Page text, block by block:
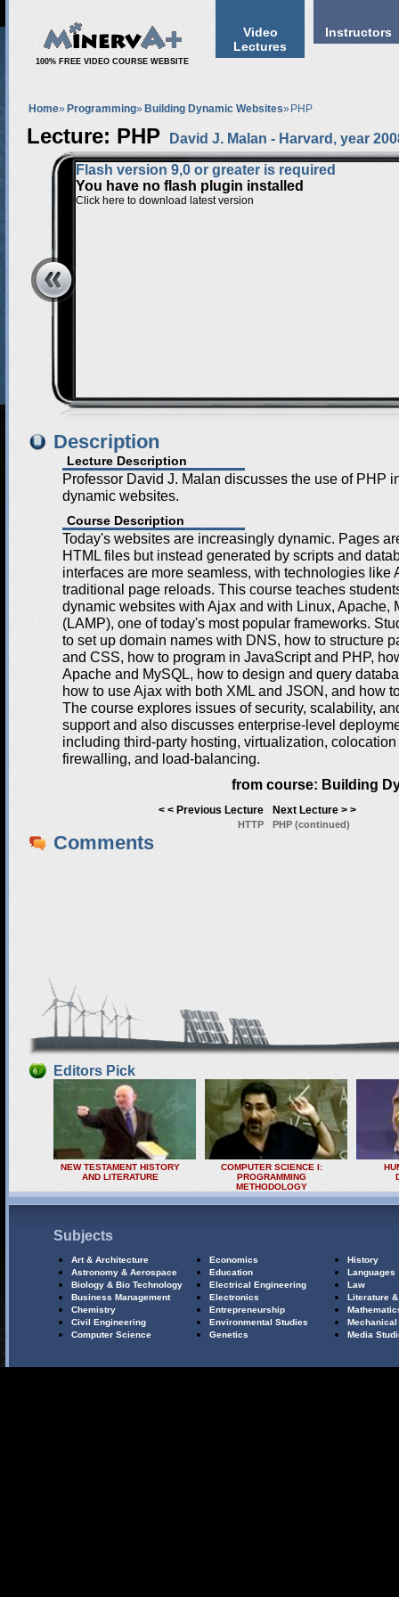
100% FREE VIDEO COURSE WEBSITE
Video
Lectures
Instructors
Home» Programming» Building Dynamic Websites» PHP
Lecture: PHP David J. Malan - Harvard , year
Flash version 9,0 or greater is required
You have no flash plugin installed
Click here to download latest version
Description
Lecture Description
Professor David J. Malan discusses the use of PHP
dynamic websites.
Course Description
Today's websites are increasingly dynamic. Pages
HTML files but instead generated by scripts and
interfaces are more seamless, with technologies like
traditional page reloads. This course teaches
dynamic websites with Ajax and with Linux, Apache,
(LAMP), one of today's most popular frameworks.
to set up domain names with DNS, how to structure
and CSS, how to program in JavaScript and PHP,
Apache and MySQL, how to design and query
how to use Ajax with both XML and JSON, and how
The course explores issues of security, scalability,
support and also discusses enterprise-level
including third-party hosting, virtualization,
firewalling, and load-balancing.
from course: Building
< < Previous Lecture Next Lecture > >
HTTP PHP (continued)
Comments
Editors Pick
NEW TESTAMENT HISTORY
AND LITERATURE
COMPUTER SCIENCE I:
PROGRAMMING
METHODOLOGY
Subjects
Art & Architecture
Astronomy & Aerospace
Biology & Bio Technology
Business Management
Chemistry
Civil Engineering
Computer Science
Economics
Education
Electrical Engineering
Electronics
Entrepreneurship
Environmental Studies
Genetics
History
Languages
Law
Literature
Mechanical
Media